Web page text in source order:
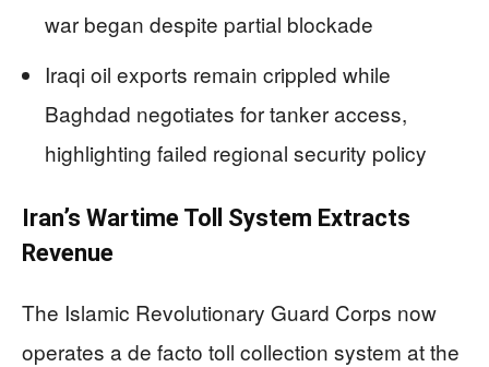
war began despite partial blockade
Iraqi oil exports remain crippled while
Baghdad negotiates for tanker access,
highlighting failed regional security policy
Iran’s Wartime Toll System Extracts
Revenue
The Islamic Revolutionary Guard Corps now
operates a de facto toll collection system at the